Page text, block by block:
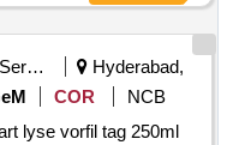
Security Services
Hyderabad,
COR
NCB
lyse vorfil tag 250ml